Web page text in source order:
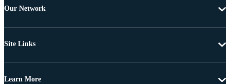
Our Network
Site Links
Learn More